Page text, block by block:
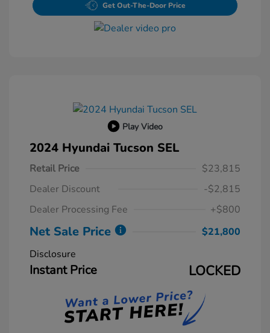
Get Out-The-Door Price
Play Video
2024 Hyundai Tucson SEL
Retail Price
$23,815
Dealer Discount
-$2,815
Dealer Processing Fee
+$800
Net Sale Price
$21,800
Disclosure
Instant Price LOCKED